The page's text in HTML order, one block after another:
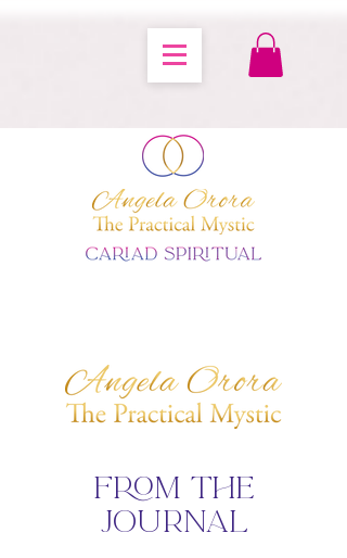
from the
journal